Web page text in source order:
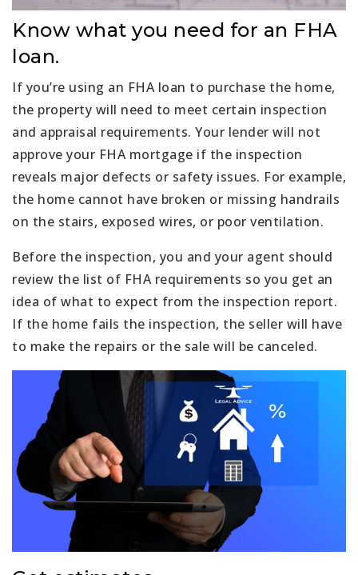
Know what you need for an FHA
loan.
If you’re using an FHA loan to purchase the home,
the property will need to meet certain inspection
and appraisal requirements. Your lender will not
approve your FHA mortgage if the inspection
reveals major defects or safety issues. For example,
the home cannot have broken or missing handrails
on the stairs, exposed wires, or poor ventilation.
Before the inspection, you and your agent should
review the list of FHA requirements so you get an
idea of what to expect from the inspection report.
If the home fails the inspection, the seller will have
to make the repairs or the sale will be canceled.